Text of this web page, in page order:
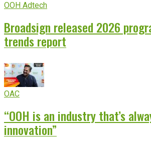
OOH Adtech
Broadsign released 2026
trends report
OAC
“OOH is an industry that’s
innovation”